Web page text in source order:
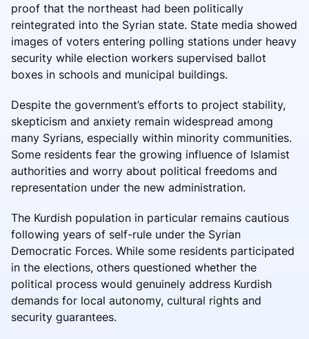
proof that the northeast had been politically
reintegrated into the Syrian state. State media showed
images of voters entering polling stations under heavy
security while election workers supervised ballot
boxes in schools and municipal buildings.
Despite the government’s efforts to project stability,
skepticism and anxiety remain widespread among
many Syrians, especially within minority communities.
Some residents fear the growing influence of Islamist
authorities and worry about political freedoms and
representation under the new administration.
The Kurdish population in particular remains cautious
following years of self-rule under the Syrian
Democratic Forces. While some residents participated
in the elections, others questioned whether the
political process would genuinely address Kurdish
demands for local autonomy, cultural rights and
security guarantees.